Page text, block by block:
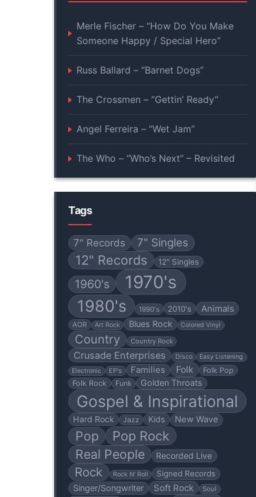
Merle Fischer – “How Do You Make
Someone Happy / Special Hero”
Russ Ballard – “Barnet Dogs”
The Crossmen – “Gettin’ Ready”
Angel Ferreira – “Wet Jam”
The Who – “Who’s Next” – Revisited
Tags
7" Records 7" Singles
12" Records 12" Singles
1960's 1970's
1980's 1990's 2010's Animals
AOR Art Rock Blues Rock Colored Vinyl
Country Country Rock
Crusade Enterprises Disco
Easy Listening
Electronic
EP's Families Folk
Folk Pop
Folk Rock
Funk Golden Throats
Gospel & Inspirational
Hard Rock Jazz Kids New Wave
Pop
Pop Rock
Real People
Recorded Live
Rock Rock N' Roll Signed Records
Singer/Songwriter Soft Rock Soul